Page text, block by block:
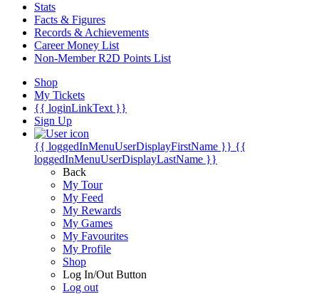
Stats
Facts & Figures
Records & Achievements
Career Money List
Non-Member R2D Points List
Shop
My Tickets
{{ loginLinkText }}
Sign Up
{{ loggedInMenuUserDisplayFirstName }} {{
loggedInMenuUserDisplayLastName }}
Back
My Tour
My Feed
My Rewards
My Games
My Favourites
My Profile
Shop
Log In/Out Button
Log out